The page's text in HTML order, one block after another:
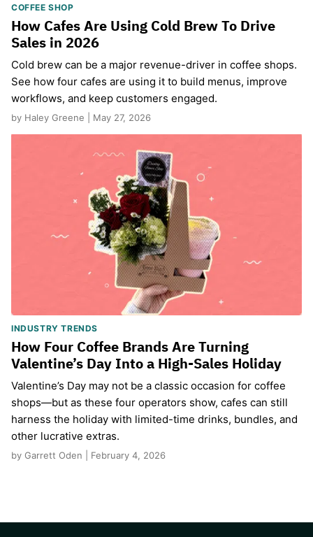
COFFEE SHOP
How Cafes Are Using Cold Brew To Drive
Sales in 2026
Cold brew can be a major revenue-driver in coffee shops.
See how four cafes are using it to build menus, improve
workflows, and keep customers engaged.
by Haley Greene | May 27, 2026
INDUSTRY TRENDS
How Four Coffee Brands Are Turning
Valentine’s Day Into a High-Sales Holiday
Valentine’s Day may not be a classic occasion for coffee
shops—but as these four operators show, cafes can still
harness the holiday with limited-time drinks, bundles, and
other lucrative extras.
by Garrett Oden | February 4, 2026